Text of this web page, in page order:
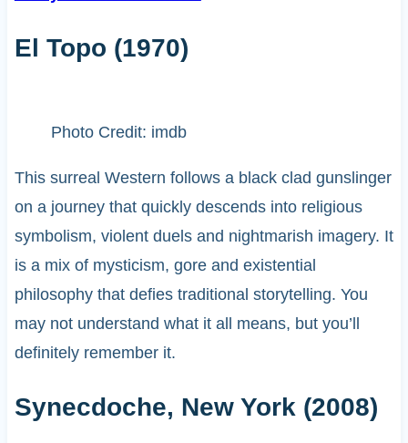
El Topo (1970)
Photo Credit: imdb
This surreal Western follows a black clad gunslinger
on a journey that quickly descends into religious
symbolism, violent duels and nightmarish imagery. It
is a mix of mysticism, gore and existential
philosophy that defies traditional storytelling. You
may not understand what it all means, but you’ll
definitely remember it.
Synecdoche, New York (2008)